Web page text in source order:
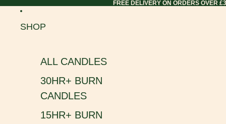
FREE DELIVERY ON ORDERS OVER
SHOP
ALL CANDLES
30HR+ BURN
CANDLES
15HR+ BURN